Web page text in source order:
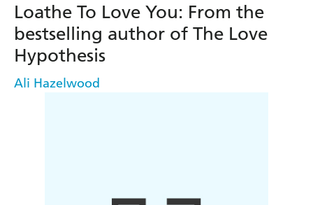
Loathe To Love You: From the
bestselling author of The Love
Hypothesis
Ali Hazelwood